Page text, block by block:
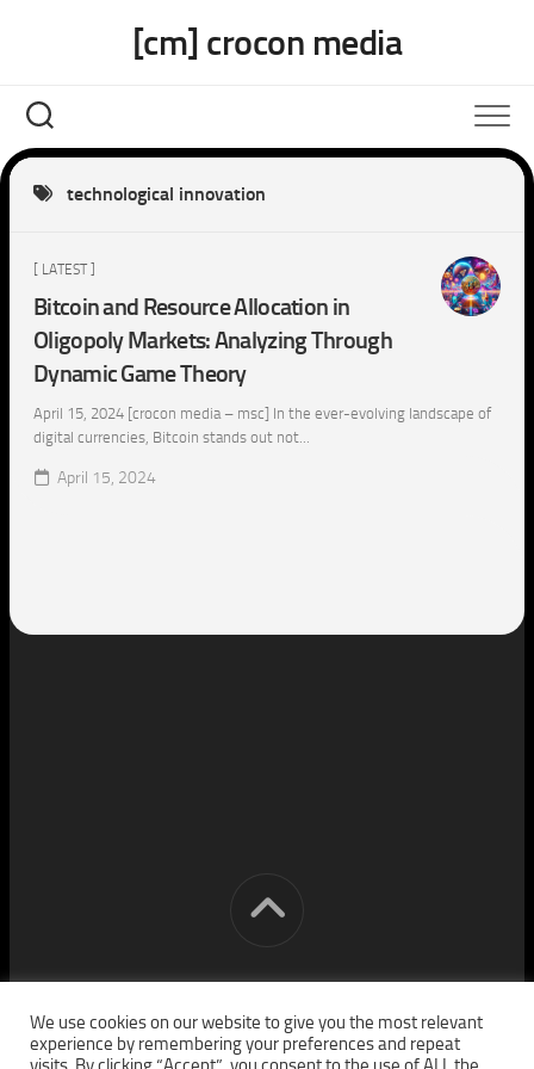
[cm] crocon media
technological innovation
[ LATEST ]
Bitcoin and Resource Allocation in
Oligopoly Markets: Analyzing Through
Dynamic Game Theory
April 15, 2024 [crocon media – msc] In the ever-evolving landscape of
digital currencies, Bitcoin stands out not...
April 15, 2024
[cm] crocon media © 2026. All Rights Reserved.
We use cookies on our website to give you the most relevant
experience by remembering your preferences and repeat